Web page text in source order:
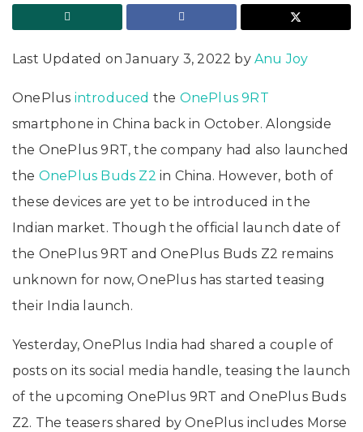
Last Updated on January 3, 2022 by Anu Joy
OnePlus introduced the OnePlus 9RT
smartphone in China back in October. Alongside
the OnePlus 9RT, the company had also launched
the OnePlus Buds Z2 in China. However, both of
these devices are yet to be introduced in the
Indian market. Though the official launch date of
the OnePlus 9RT and OnePlus Buds Z2 remains
unknown for now, OnePlus has started teasing
their India launch.
Yesterday, OnePlus India had shared a couple of
posts on its social media handle, teasing the launch
of the upcoming OnePlus 9RT and OnePlus Buds
Z2. The teasers shared by OnePlus includes Morse